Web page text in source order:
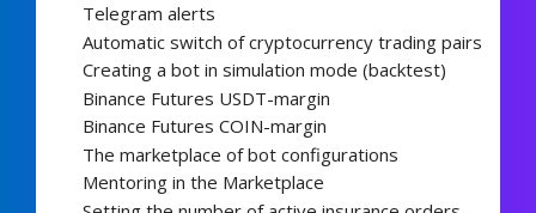
Telegram alerts
Automatic switch of cryptocurrency trading pairs
Creating a bot in simulation mode (backtest)
Binance Futures USDT-margin
Binance Futures COIN-margin
The marketplace of bot configurations
Mentoring in the Marketplace